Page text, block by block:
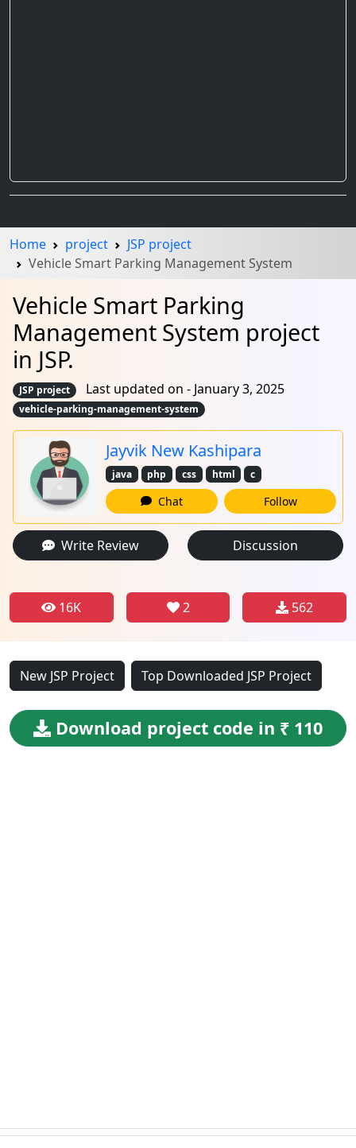
Home project
JSP project
Vehicle Smart Parking Management System
Vehicle Smart Parking
Management System project
in JSP.
JSP project Last updated on - January 3, 2025
vehicle-parking-management-system
Jayvik New Kashipara
java php css html c
Chat Follow
Write Review Discussion
16K 2 562
New JSP Project Top Downloaded JSP Project
Download project code in ₹ 110